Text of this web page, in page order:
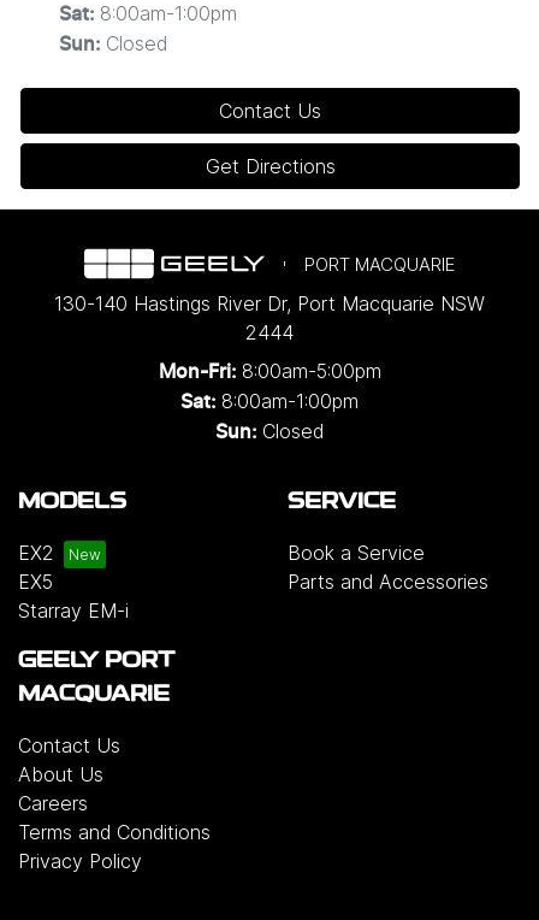
Sat: 8:00am-1:00pm
Sun: Closed
Contact Us
Get Directions
PORT MACQUARIE
130-140 Hastings River Dr, Port Macquarie NSW
2444
Mon-Fri: 8:00am-5:00pm
Sat: 8:00am-1:00pm
Sun: Closed
MODELS
EX2
EX5
Starray EM-i
SERVICE
Book a Service
Parts and Accessories
GEELY PORT
MACQUARIE
Contact Us
About Us
Careers
Terms and Conditions
Privacy Policy